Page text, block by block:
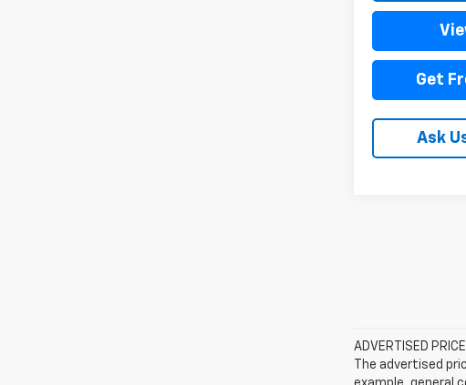
Get
Ask
ADVERTISED
The advertised